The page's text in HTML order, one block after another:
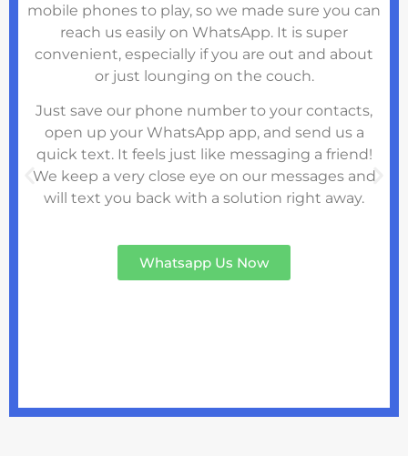
mobile phones to play, so we made sure you can
reach us easily on WhatsApp. It is super
convenient, especially if you are out and about
or just lounging on the couch.
Just save our phone number to your contacts,
open up your WhatsApp app, and send us a
quick text. It feels just like messaging a friend!
We keep a very close eye on our messages and
will text you back with a solution right away.
Whatsapp Us Now